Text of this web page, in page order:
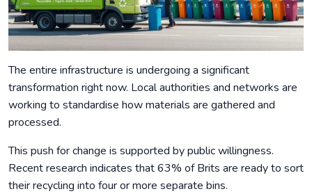
The entire infrastructure is undergoing a significant
transformation right now. Local authorities and networks are
working to standardise how materials are gathered and
processed.
This push for change is supported by public willingness.
Recent research indicates that 63% of Brits are ready to sort
their recycling into four or more separate bins.